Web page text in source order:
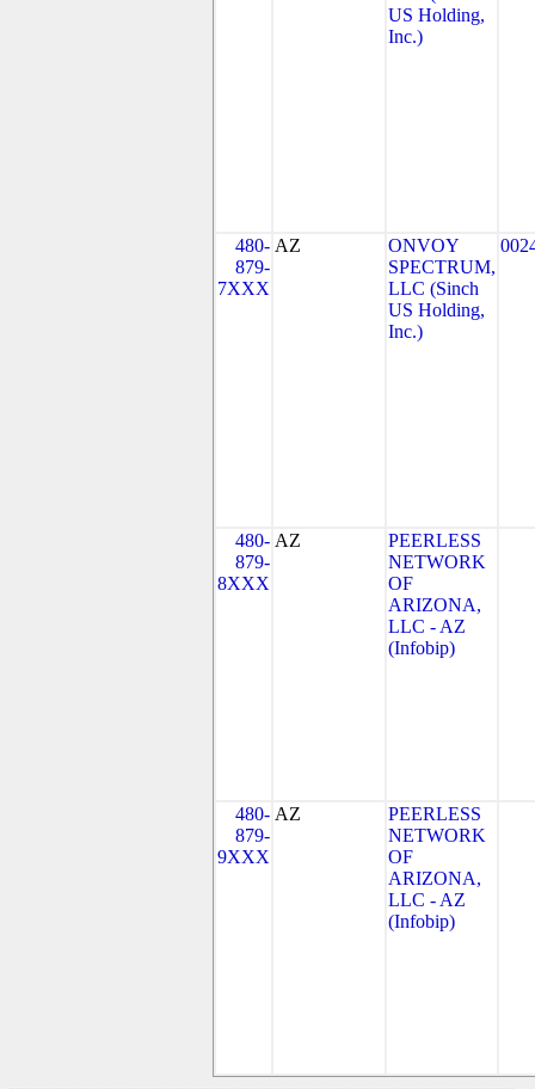
US Holding,
Inc.)
480-
879-
7XXX
AZ
ONVOY
SPECTRUM,
LLC (Sinch
US Holding,
Inc.)
480-
879-
8XXX
AZ
PEERLESS
NETWORK
OF
ARIZONA,
LLC - AZ
(Infobip)
480-
879-
9XXX
AZ
PEERLESS
NETWORK
OF
ARIZONA,
LLC - AZ
(Infobip)